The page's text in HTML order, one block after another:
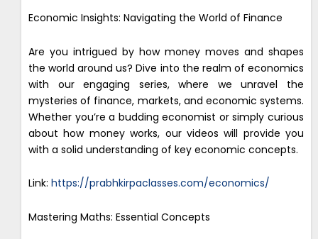
Economic Insights: Navigating the World of Finance
Are you intrigued by how money moves and shapes
the world around us? Dive into the realm of economics
with our engaging series, where we unravel the
mysteries of finance, markets, and economic systems.
Whether you’re a budding economist or simply curious
about how money works, our videos will provide you
with a solid understanding of key economic concepts.
Link: https://prabhkirpaclasses.com/economics/
Mastering Maths: Essential Concepts